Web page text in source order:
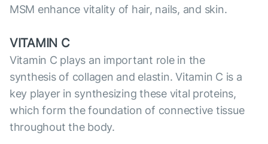
MSM enhance vitality of hair, nails, and skin.
VITAMIN C
Vitamin C plays an important role in the
synthesis of collagen and elastin. Vitamin C is a
key player in synthesizing these vital proteins,
which form the foundation of сonnective tissue
throughout the body.